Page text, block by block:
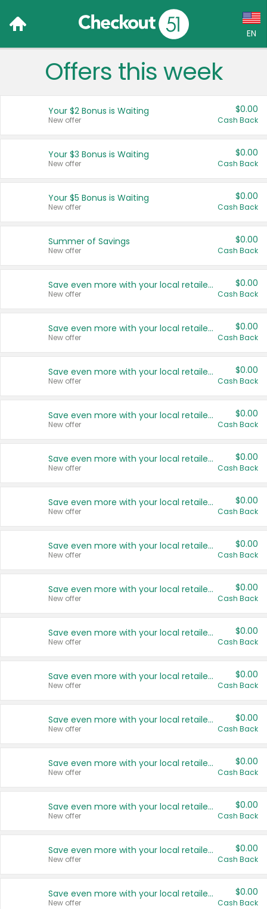
EN
Language:
Français (CA)
United States
Offers this week
Your $2 Bonus is Waiting
New offer
$0.00
Cash Back
Your $3 Bonus is Waiting
New offer
$0.00
Cash Back
Your $5 Bonus is Waiting
New offer
$0.00
Cash Back
Summer of Savings
New offer
$0.00
Cash Back
Save even more with your local retailers
New offer
$0.00
Cash Back
Save even more with your local retailers
New offer
$0.00
Cash Back
Save even more with your local retailers
New offer
$0.00
Cash Back
Save even more with your local retailers
New offer
$0.00
Cash Back
Save even more with your local retailers
New offer
$0.00
Cash Back
Save even more with your local retailers
New offer
$0.00
Cash Back
Save even more with your local retailers
New offer
$0.00
Cash Back
Save even more with your local retailers
New offer
$0.00
Cash Back
Save even more with your local retailers
New offer
$0.00
Cash Back
Save even more with your local retailers
New offer
$0.00
Cash Back
Save even more with your local retailers
New offer
$0.00
Cash Back
Save even more with your local retailers
New offer
$0.00
Cash Back
Save even more with your local retailers
New offer
$0.00
Cash Back
Save even more with your local retailers
New offer
$0.00
Cash Back
Save even more with your local retailers
New offer
$0.00
Cash Back